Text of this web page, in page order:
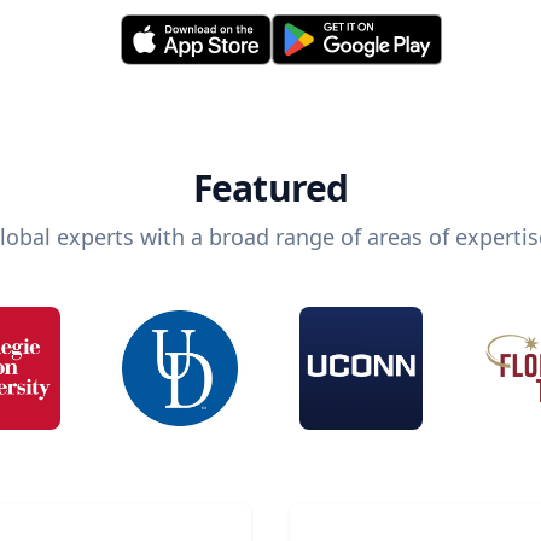
Featured
experts with a broad range of areas of